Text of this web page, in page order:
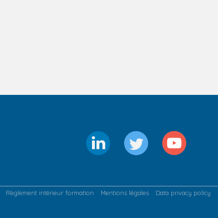
Règlement intérieur formation Mentions légales Data privacy policy